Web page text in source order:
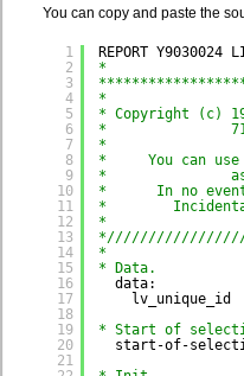
You can copy and paste the
1
2
3
4
5
6
7
8
9
10
11
12
13
14
15
16
17
18
19
20
21
REPORT Y9030024
*
*
* Copyright (c)
*
*
*     You can
*
*      In no
*
*
*
* Data.
data:
lv_unique_id
* Start of
start-of-